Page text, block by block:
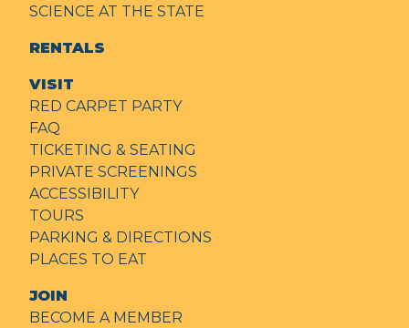
SCIENCE AT THE STATE
RENTALS
VISIT
RED CARPET PARTY
FAQ
TICKETING & SEATING
PRIVATE SCREENINGS
ACCESSIBILITY
TOURS
PARKING & DIRECTIONS
PLACES TO EAT
JOIN
BECOME A MEMBER